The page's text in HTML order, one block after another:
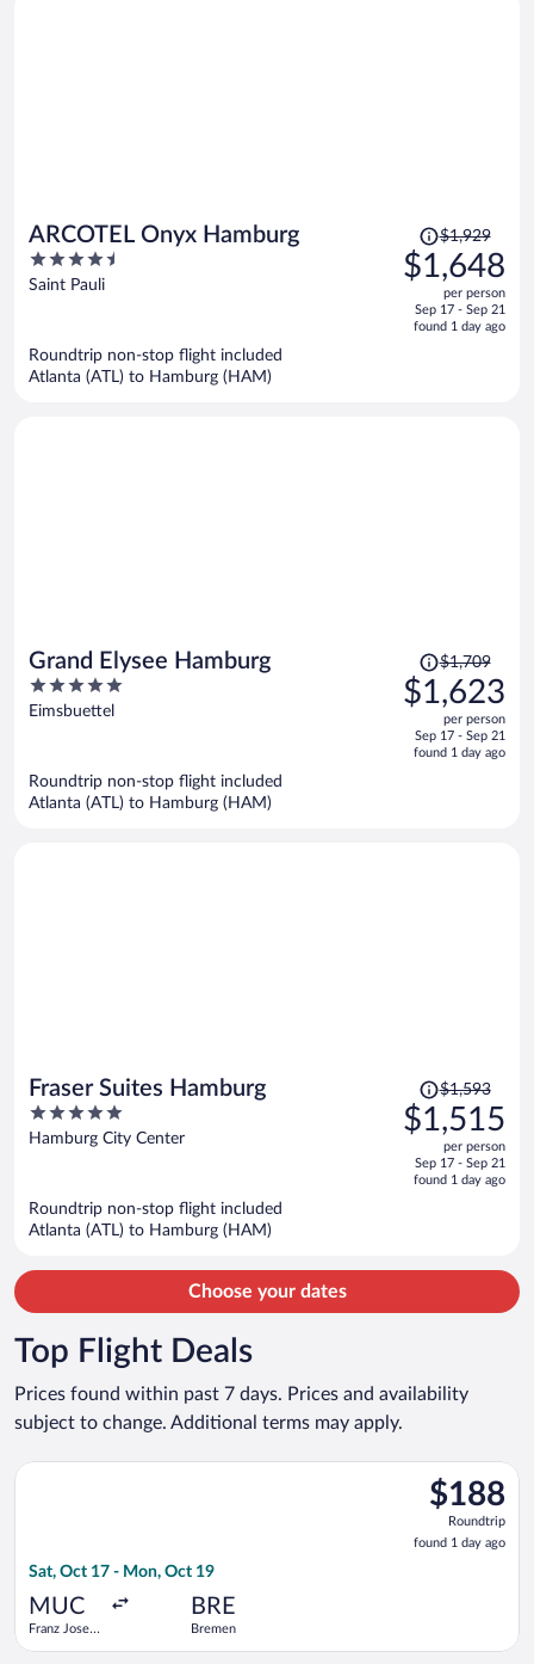
ARCOTEL Onyx Hamburg
4.5
out
Saint Pauli
Price
was
$1,929,
is
$1,929
$1,648
per person
Sep 17 - Sep 21
found 1 day ago
Roundtrip non-stop flight included
Atlanta (ATL) to Hamburg (HAM)
Grand Elysee Hamburg
5
out
Eimsbuettel
Price
was
$1,709,
is
$1,709
$1,623
per person
Sep 17 - Sep 21
found 1 day ago
Roundtrip non-stop flight included
Atlanta (ATL) to Hamburg (HAM)
Fraser Suites Hamburg
5
out
Hamburg City Center
Price
was
$1,593,
is
$1,593
$1,515
per person
Sep 17 - Sep 21
found 1 day ago
Roundtrip non-stop flight included
Atlanta (ATL) to Hamburg (HAM)
Choose your dates
Top Flight Deals
Prices found within past 7 days. Prices and availability
subject to change. Additional terms may apply.
$188
Roundtrip,
found
1
$188
Roundtrip
found 1 day ago
Sat, Oct 17 - Mon, Oct 19
MUC
Franz Josef
BRE
Bremen
Select Lufthansa flight, departing Sat, Oct 17 from Franz